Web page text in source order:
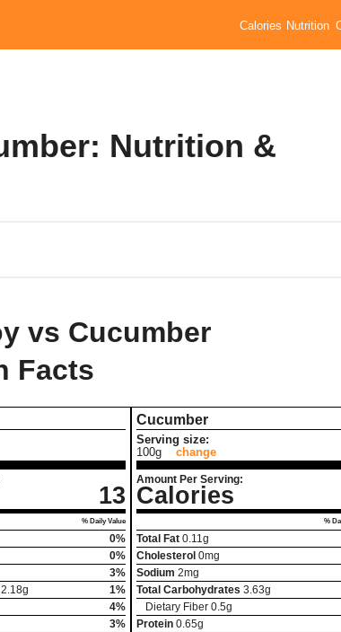
Calories Nutrition
Nutrition &
vs Cucumber
Facts
13
% Daily Value
0%
0%
3%
2.18g
1%
4%
3%
Cucumber
Serving size:
100g
change
Amount Per Serving:
Calories
%
Total Fat 0.11 g
Cholesterol 0mg
Sodium 2mg
Total Carbohydrates 3.63g
Dietary Fiber 0.5g
Protein 0.65g